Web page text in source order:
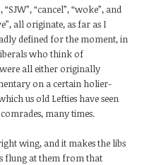
“cancel”, “woke”, and
all originate, as far as I
defined for the moment, in
who think of
were all either originally
on a certain holier-
us old Lefties have seen
many times.
wing, and it makes the libs
flung at them from that